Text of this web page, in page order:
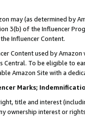
may (as determined by
3(b) of the Influencer
Influencer Content.
Content used by
Central. To be eligible to
Amazon Site with a
Marks;
title and interest
ownership interest or